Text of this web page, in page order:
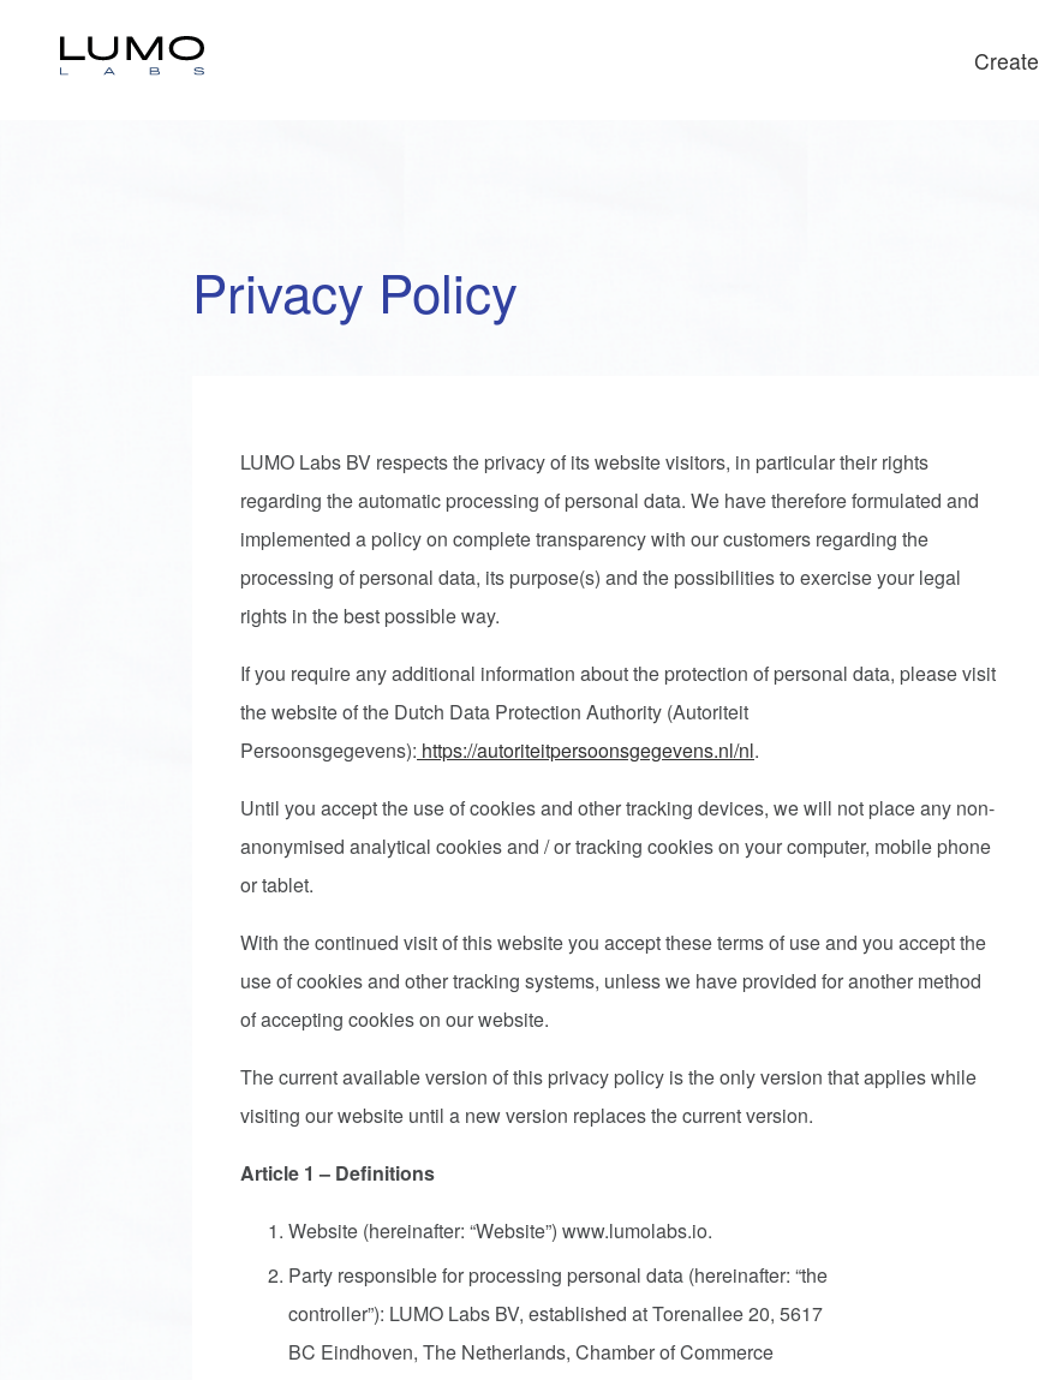
Create
Privacy Policy
LUMO Labs BV respects the privacy of its website visitors, in particular their rights
regarding the automatic processing of personal data. We have therefore formulated and
implemented a policy on complete transparency with our customers regarding the
processing of personal data, its purpose(s) and the possibilities to exercise your legal
rights in the best possible way.
If you require any additional information about the protection of personal data, please visit
the website of the Dutch Data Protection Authority (Autoriteit
Persoonsgegevens): https://autoriteitpersoonsgegevens.nl/nl.
Until you accept the use of cookies and other tracking devices, we will not place any non-
anonymised analytical cookies and / or tracking cookies on your computer, mobile phone
or tablet.
With the continued visit of this website you accept these terms of use and you accept the
use of cookies and other tracking systems, unless we have provided for another method
of accepting cookies on our website.
The current available version of this privacy policy is the only version that applies while
visiting our website until a new version replaces the current version.
Article 1 – Definitions
Website (hereinafter: “Website”) www.lumolabs.io.
Party responsible for processing personal data (hereinafter: “the
controller”): LUMO Labs BV, established at Torenallee 20, 5617
BC Eindhoven, The Netherlands, Chamber of Commerce